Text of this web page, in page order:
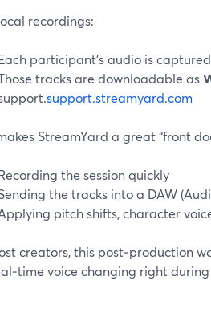
recordings:
participant’s audio is
tracks are downloadable as
support.streamyard.com
StreamYard a great “front
the session quickly
the tracks into a DAW
pitch shifts, character
creators, this post‑production
voice changing right